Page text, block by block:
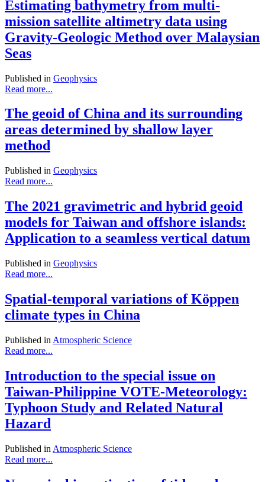
Estimating bathymetry from multi-
mission satellite altimetry data using
Gravity-Geologic Method over Malaysian
Seas
Published in Geophysics
Read more...
The geoid of China and its surrounding
areas determined by shallow layer
method
Published in Geophysics
Read more...
The 2021 gravimetric and hybrid geoid
models for Taiwan and offshore islands:
Application to a seamless vertical datum
Published in Geophysics
Read more...
Spatial-temporal variations of Köppen
climate types in China
Published in Atmospheric Science
Read more...
Introduction to the special issue on
Taiwan-Philippine VOTE-Meteorology:
Typhoon Study and Related Natural
Hazard
Published in Atmospheric Science
Read more...